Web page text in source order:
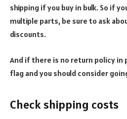
shipping if you buy in bulk. So if
multiple parts, be sure to ask
discounts.
And if there is no return policy in
flag and you should consider
Check shipping costs